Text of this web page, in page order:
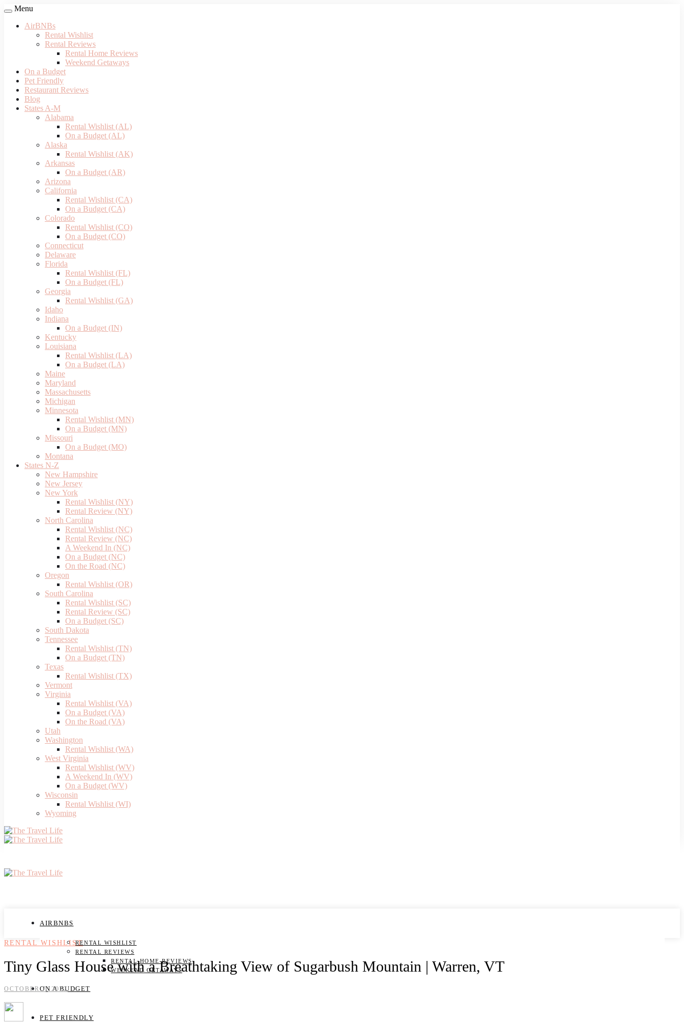
Menu
AirBNBs
Rental Wishlist
Rental Reviews
Rental Home Reviews
Weekend Getaways
On a Budget
Pet Friendly
Restaurant Reviews
Blog
States A-M
Alabama
Rental Wishlist (AL)
On a Budget (AL)
Alaska
Rental Wishlist (AK)
Arkansas
On a Budget (AR)
Arizona
California
Rental Wishlist (CA)
On a Budget (CA)
Colorado
Rental Wishlist (CO)
On a Budget (CO)
Connecticut
Delaware
Florida
Rental Wishlist (FL)
On a Budget (FL)
Georgia
Rental Wishlist (GA)
Idaho
Indiana
On a Budget (IN)
Kentucky
Louisiana
Rental Wishlist (LA)
On a Budget (LA)
Maine
Maryland
Massachusetts
Michigan
Minnesota
Rental Wishlist (MN)
On a Budget (MN)
Missouri
On a Budget (MO)
Montana
States N-Z
New Hampshire
New Jersey
New York
Rental Wishlist (NY)
Rental Review (NY)
North Carolina
Rental Wishlist (NC)
Rental Review (NC)
A Weekend In (NC)
On a Budget (NC)
On the Road (NC)
Oregon
Rental Wishlist (OR)
South Carolina
Rental Wishlist (SC)
Rental Review (SC)
On a Budget (SC)
South Dakota
Tennessee
Rental Wishlist (TN)
On a Budget (TN)
Texas
Rental Wishlist (TX)
Vermont
Virginia
Rental Wishlist (VA)
On a Budget (VA)
On the Road (VA)
Utah
Washington
Rental Wishlist (WA)
West Virginia
Rental Wishlist (WV)
A Weekend In (WV)
On a Budget (WV)
Wisconsin
Rental Wishlist (WI)
Wyoming
AIRBNBS
RENTAL WISHLIST
RENTAL REVIEWS
RENTAL HOME REVIEWS
WEEKEND GETAWAYS
ON A BUDGET
PET FRIENDLY
RENTAL WISHLIST
Tiny Glass House with a Breathtaking View of Sugarbush Mountain | Warren, VT
OCTOBER 7, 2022